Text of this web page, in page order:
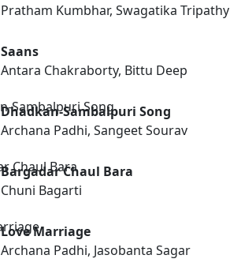
Pratham Kumbhar, Swagatika Tripathy
Saans
Antara Chakraborty, Bittu Deep
Dhadkan-Sambalpuri Song
Archana Padhi, Sangeet Sourav
Bargadar Chaul Bara
Chuni Bagarti
Love Marriage
Archana Padhi, Jasobanta Sagar